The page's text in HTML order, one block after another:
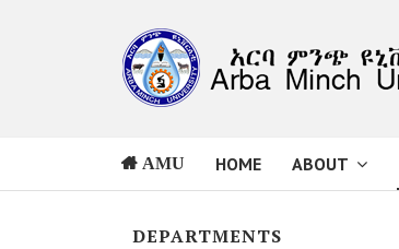
AMU HOME ABOUT
DEPARTMENTS